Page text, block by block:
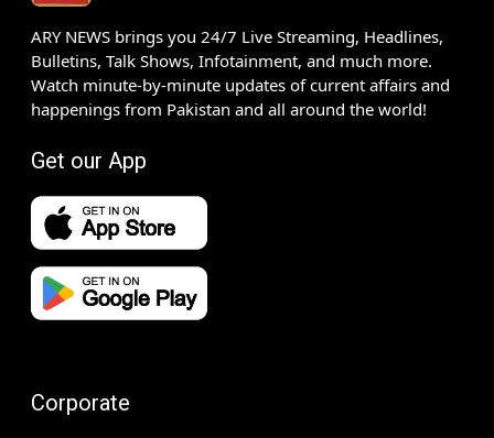
ARY NEWS brings you 24/7 Live Streaming, Headlines,
Bulletins, Talk Shows, Infotainment, and much more.
Watch minute-by-minute updates of current affairs and
happenings from Pakistan and all around the world!
Get our App
Corporate